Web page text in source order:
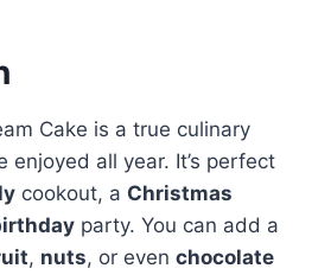
Cake is a true culinary
enjoyed all year. It’s perfect
cookout, a Christmas
party. You can add a
, nuts, or even chocolate